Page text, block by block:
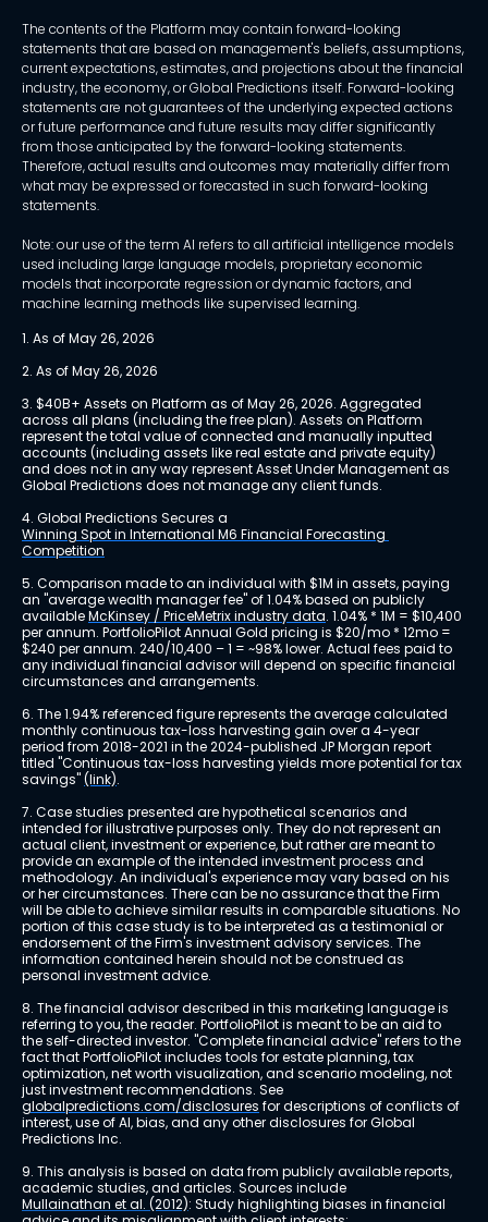
The contents of the Platform may contain forward-looking
statements that are based on management's beliefs, assumptions,
current expectations, estimates, and projections about the financial
industry, the economy, or Global Predictions itself. Forward-looking
statements are not guarantees of the underlying expected actions
or future performance and future results may differ significantly
from those anticipated by the forward-looking statements.
Therefore, actual results and outcomes may materially differ from
what may be expressed or forecasted in such forward-looking
statements.
Note: our use of the term AI refers to all artificial intelligence models
used including large language models, proprietary economic
models that incorporate regression or dynamic factors, and
machine learning methods like supervised learning.
1. As of May 26, 2026
2. As of May 26, 2026
3. $40B+ Assets on Platform as of May 26, 2026. Aggregated
across all plans (including the free plan). Assets on Platform
represent the total value of connected and manually inputted
accounts (including assets like real estate and private equity)
and does not in any way represent Asset Under Management as
Global Predictions does not manage any client funds.
4. Global Predictions Secures a
Winning Spot in International M6 Financial Forecasting
Competition
5. Comparison made to an individual with $1M in assets, paying
an "average wealth manager fee" of 1.04% based on publicly
available McKinsey / PriceMetrix industry data. 1.04% * 1M = $10,400
per annum. PortfolioPilot Annual Gold pricing is $20/mo * 12mo =
$240 per annum. 240/10,400 – 1 = ~98% lower. Actual fees paid to
any individual financial advisor will depend on specific financial
circumstances and arrangements.
6. The 1.94% referenced figure represents the average calculated
monthly continuous tax-loss harvesting gain over a 4-year
period from 2018-2021 in the 2024-published JP Morgan report
titled "Continuous tax-loss harvesting yields more potential for tax
savings" (link).
7. Case studies presented are hypothetical scenarios and
intended for illustrative purposes only. They do not represent an
actual client, investment or experience, but rather are meant to
provide an example of the intended investment process and
methodology. An individual's experience may vary based on his
or her circumstances. There can be no assurance that the Firm
will be able to achieve similar results in comparable situations. No
portion of this case study is to be interpreted as a testimonial or
endorsement of the Firm's investment advisory services. The
information contained herein should not be construed as
personal investment advice.
8. The financial advisor described in this marketing language is
referring to you, the reader. PortfolioPilot is meant to be an aid to
the self-directed investor. "Complete financial advice" refers to the
fact that PortfolioPilot includes tools for estate planning, tax
optimization, net worth visualization, and scenario modeling, not
just investment recommendations. See
globalpredictions.com/disclosures for descriptions of conflicts of
interest, use of AI, bias, and any other disclosures for Global
Predictions Inc.
9. This analysis is based on data from publicly available reports,
academic studies, and articles. Sources include
Mullainathan et al. (2012): Study highlighting biases in financial